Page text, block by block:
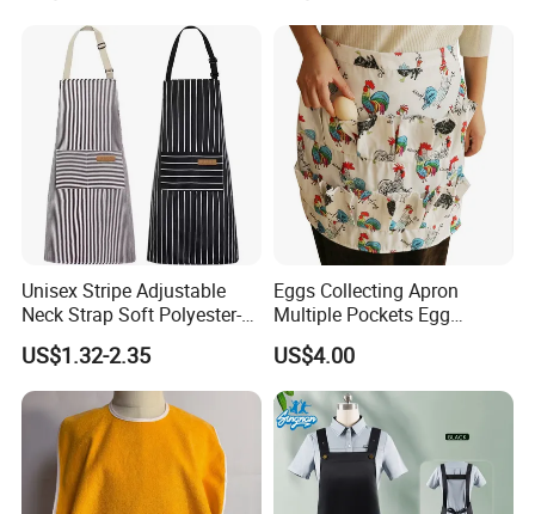
with your own agents, then tell us your decision.
We have Sea shipping, Air shipping, Truck shipping and Train
shipping.
Unisex Stripe Adjustable
Neck Strap Soft Polyester-
Cotton Bib Chef Kitchen
Cooking Aprons
US$1.32-2.35
Eggs Collecting Apron
Multiple Pockets Egg
Picking Work Clothes
Ez30028
US$4.00